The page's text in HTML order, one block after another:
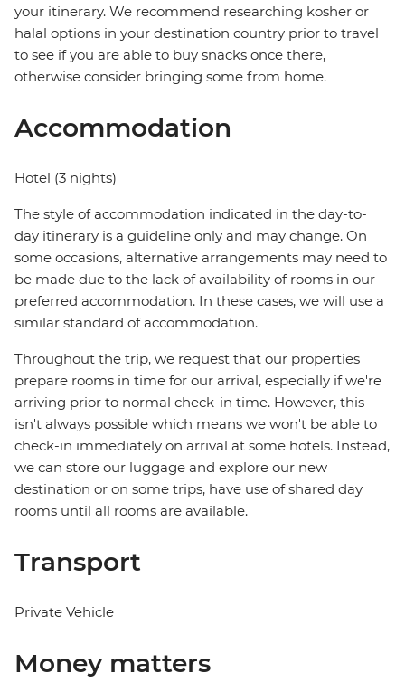
your itinerary. We recommend researching kosher or
halal options in your destination country prior to travel
to see if you are able to buy snacks once there,
otherwise consider bringing some from home.
Accommodation
Hotel (3 nights)
The style of accommodation indicated in the day-to-
day itinerary is a guideline only and may change. On
some occasions, alternative arrangements may need to
be made due to the lack of availability of rooms in our
preferred accommodation. In these cases, we will use a
similar standard of accommodation.
Throughout the trip, we request that our properties
prepare rooms in time for our arrival, especially if we're
arriving prior to normal check-in time. However, this
isn't always possible which means we won't be able to
check-in immediately on arrival at some hotels. Instead,
we can store our luggage and explore our new
destination or on some trips, have use of shared day
rooms until all rooms are available.
Transport
Private Vehicle
Money matters